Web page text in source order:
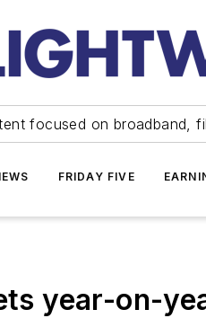
focused on broadband,
FRIDAY FIVE
year-on-